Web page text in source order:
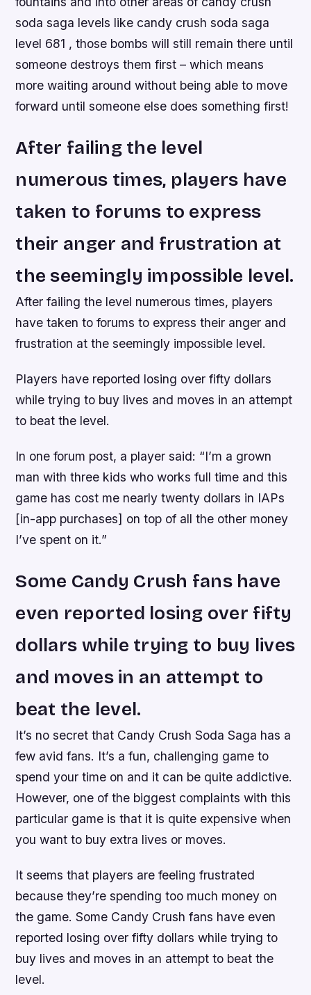
soda saga levels like candy crush soda saga
level 681 , those bombs will still remain there until
someone destroys them first – which means
more waiting around without being able to move
forward until someone else does something first!
After failing the level
numerous times, players have
taken to forums to express
their anger and frustration at
the seemingly impossible level.
After failing the level numerous times, players
have taken to forums to express their anger and
frustration at the seemingly impossible level.
Players have reported losing over fifty dollars
while trying to buy lives and moves in an attempt
to beat the level.
In one forum post, a player said: “I’m a grown
man with three kids who works full time and this
game has cost me nearly twenty dollars in IAPs
[in-app purchases] on top of all the other money
I’ve spent on it.”
Some Candy Crush fans have
even reported losing over fifty
dollars while trying to buy lives
and moves in an attempt to
beat the level.
It’s no secret that Candy Crush Soda Saga has a
few avid fans. It’s a fun, challenging game to
spend your time on and it can be quite addictive.
However, one of the biggest complaints with this
particular game is that it is quite expensive when
you want to buy extra lives or moves.
It seems that players are feeling frustrated
because they’re spending too much money on
the game. Some Candy Crush fans have even
reported losing over fifty dollars while trying to
buy lives and moves in an attempt to beat the
level.